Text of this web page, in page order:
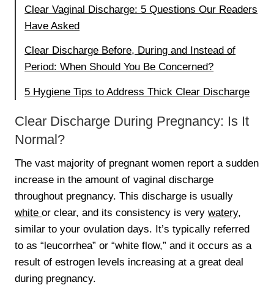
Clear Vaginal Discharge: 5 Questions Our Readers
Have Asked
Clear Discharge Before, During and Instead of
Period: When Should You Be Concerned?
5 Hygiene Tips to Address Thick Clear Discharge
Clear Discharge During Pregnancy: Is It
Normal?
The vast majority of pregnant women report a sudden
increase in the amount of vaginal discharge
throughout pregnancy. This discharge is usually
whiteor clear, and its consistency is verywatery,
similar to your ovulation days. It’s typically referred
to as “leucorrhea” or “white flow,” and it occurs as a
result of estrogen levels increasing at a great deal
during pregnancy.